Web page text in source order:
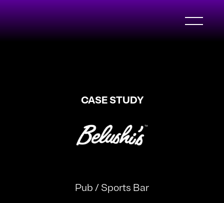
CASE STUDY
Pub / Sports Bar